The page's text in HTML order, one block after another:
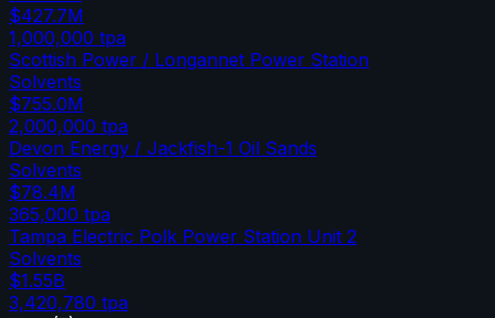
$427.7M
1,000,000 tpa
Scottish Power / Longannet Power Station
Solvents
$755.0M
2,000,000 tpa
Devon Energy / Jackfish-1 Oil Sands
Solvents
$78.4M
365,000 tpa
Tampa Electric Polk Power Station Unit 2
Solvents
$1.55B
3,420,780 tpa